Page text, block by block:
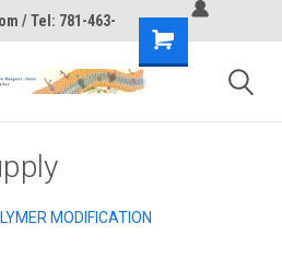
/ Tel: 781-463-
MODIFICATION